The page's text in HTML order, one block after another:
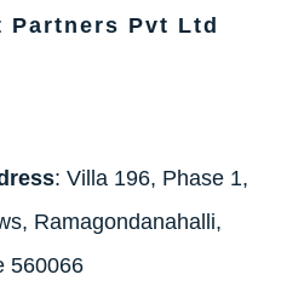
Partners Pvt Ltd
: Villa 196, Phase 1,
Ramagondanahalli,
560066